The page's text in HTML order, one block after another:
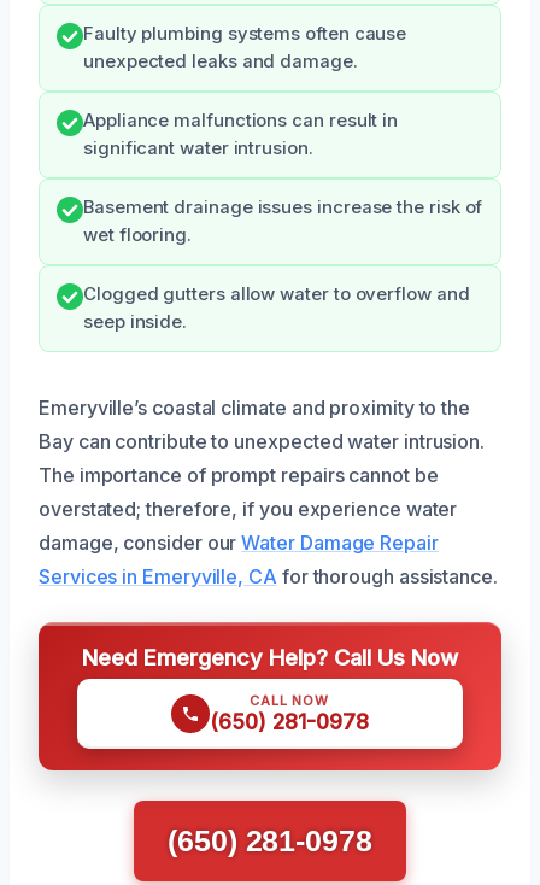
Faulty plumbing systems often cause
unexpected leaks and damage.
Appliance malfunctions can result in
significant water intrusion.
Basement drainage issues increase the risk of
wet flooring.
Clogged gutters allow water to overflow and
seep inside.
Emeryville’s coastal climate and proximity to the
Bay can contribute to unexpected water intrusion.
The importance of prompt repairs cannot be
overstated; therefore, if you experience water
damage, consider ourWater Damage Repair
Services in Emeryville, CA for thorough assistance.
Need Emergency Help? Call Us Now
CALL NOW
(650) 281-0978
(650) 281-0978